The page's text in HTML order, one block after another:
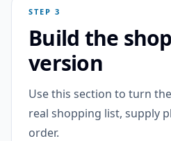
STEP 3
Build the
version
Use this section to turn
real shopping list, supply
order.